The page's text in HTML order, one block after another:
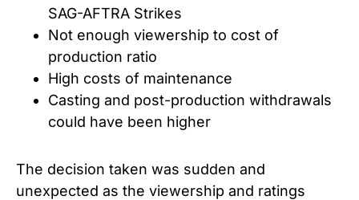
SAG-AFTRA Strikes
Not enough viewership to cost of
production ratio
High costs of maintenance
Casting and post-production withdrawals
could have been higher
The decision taken was sudden and
unexpected as the viewership and ratings